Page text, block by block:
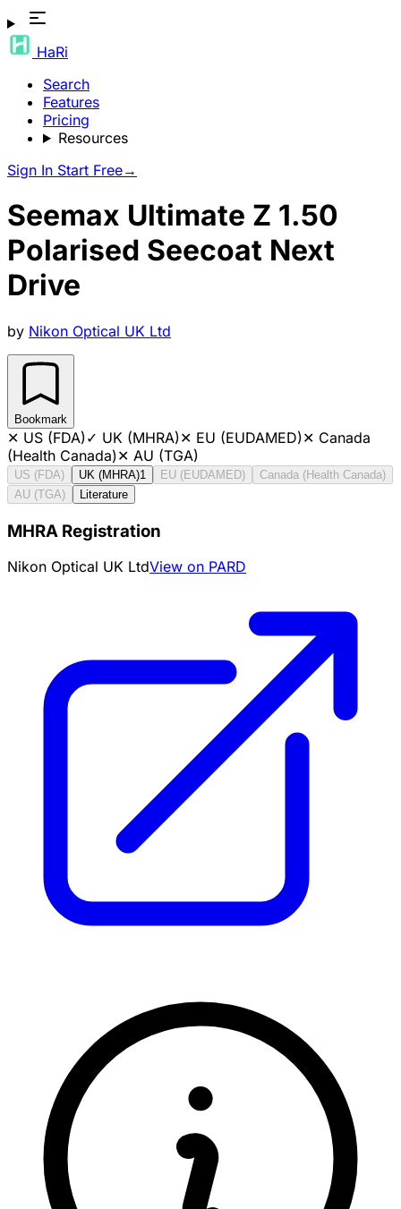
HaRi
Search
Features
Pricing
Resources
Sign In Start Free→
Seemax Ultimate Z 1.50
Polarised Seecoat Next
Drive
by Nikon Optical UK Ltd
Bookmark
✕ US (FDA)✓ UK (MHRA)✕ EU (EUDAMED)✕ Canada
(Health Canada)✕ AU (TGA)
US (FDA) UK (MHRA)1 EU (EUDAMED)
Canada (Health Canada)
AU (TGA)
Literature
MHRA Registration
Nikon Optical UK LtdView on PARD